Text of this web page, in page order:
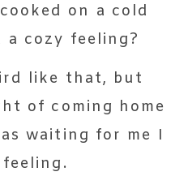
on a cold
cozy feeling?
like that, but
of coming home
waiting for me I